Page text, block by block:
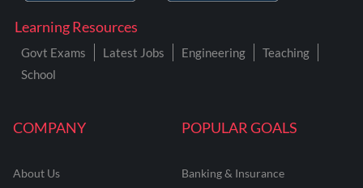
COMPANY
About Us
POPULAR GOALS
Banking & Insurance
Learning Resources
Govt Exams Latest Jobs Engineering
Teaching
School